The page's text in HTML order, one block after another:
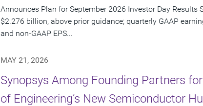
Announces Plan for September 2026 Investor Day Results
$2.276 billion, above prior guidance; quarterly GAAP
and non-GAAP EPS...
MAY 21, 2026
Synopsys Among Founding Partners
of Engineering’s New Semiconductor